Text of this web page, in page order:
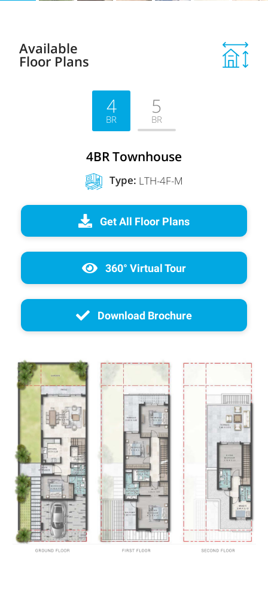
Available
Floor Plans
4
BR
5
BR
4BR Townhouse
Type: LTH-4F-M
Get All Floor Plans
360° Virtual Tour
Download Brochure